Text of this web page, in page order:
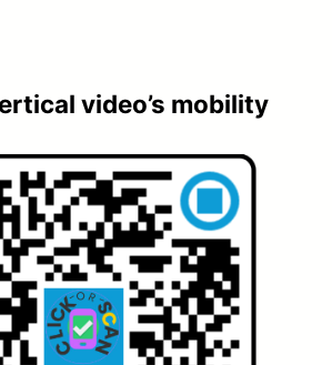
video’s mobility